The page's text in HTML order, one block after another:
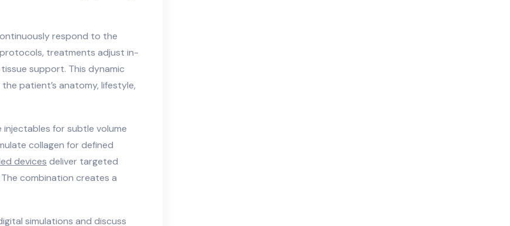
respond to the
treatments adjust in-
support. This dynamic
patient’s anatomy, lifestyle,
for subtle volume
collagen for defined
devices deliver targeted
combination creates a
simulations and discuss